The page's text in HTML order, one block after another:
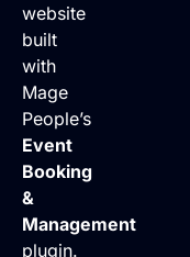
website
built
with
Mage
People’s
Event
Booking
&
Management
plugin.